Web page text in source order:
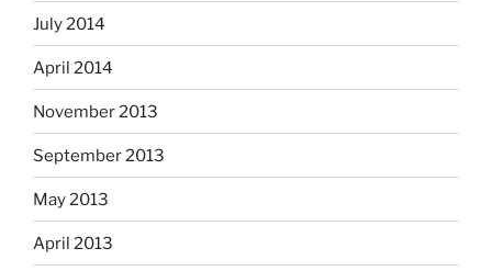
July 2014
April 2014
November 2013
September 2013
May 2013
April 2013